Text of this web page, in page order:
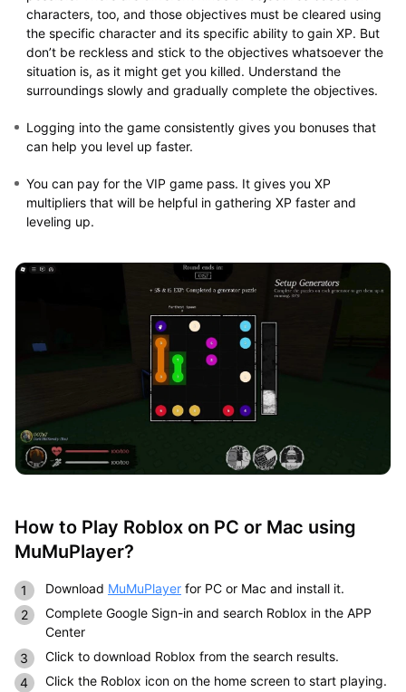
characters, too, and those objectives must be cleared using
the specific character and its specific ability to gain XP. But
don’t be reckless and stick to the objectives whatsoever the
situation is, as it might get you killed. Understand the
surroundings slowly and gradually complete the objectives.
Logging into the game consistently gives you bonuses that
can help you level up faster.
You can pay for the VIP game pass. It gives you XP
multipliers that will be helpful in gathering XP faster and
leveling up.
How to Play Roblox on PC or Mac using
MuMuPlayer?
Download MuMuPlayerfor PC or Mac and install it.
Complete Google Sign-in and search Roblox in the APP
Center
Click to download Roblox from the search results.
Click the Roblox icon on the home screen to start playing.